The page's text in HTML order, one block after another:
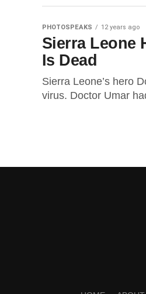
PHOTOSPEAKS 12 years ago
Sierra Leone
Is Dead
Sierra Leone’s hero
virus. Doctor Umar